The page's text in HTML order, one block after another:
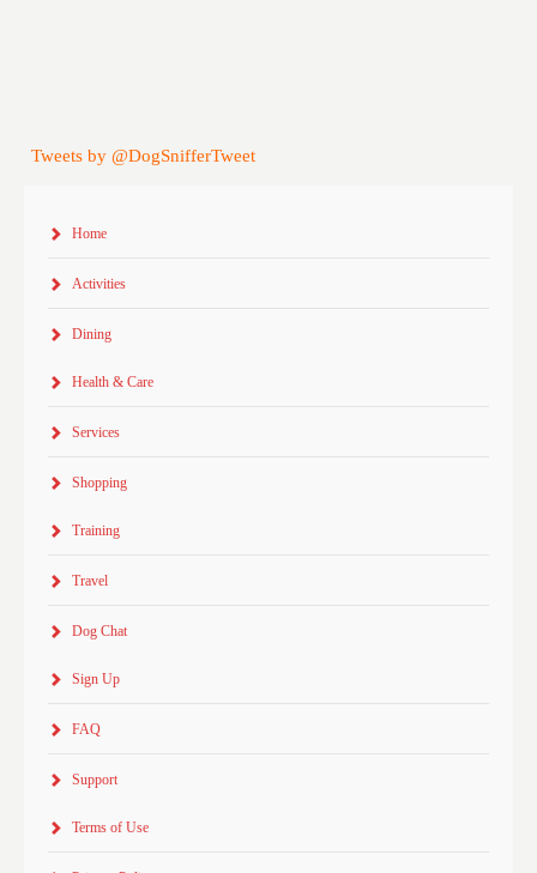
Tweets by @DogSnifferTweet
Home
Activities
Dining
Health & Care
Services
Shopping
Training
Travel
Dog Chat
Sign Up
FAQ
Support
Terms of Use